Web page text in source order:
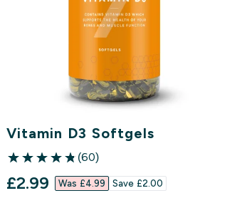
Vitamin D3 Softgels
4.83 out of 5 stars
(60)
discounted price
£2.99‎ Was £4.99‎ Save £2.00‎